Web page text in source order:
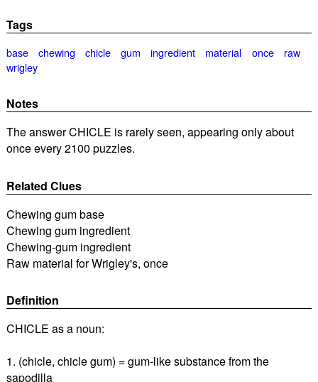
Tags
base chewing chicle gum ingredient material once
raw
wrigley
Notes
The answer CHICLE is rarely seen, appearing only about
once every 2100 puzzles.
Related Clues
Chewing gum base
Chewing gum ingredient
Chewing-gum ingredient
Raw material for Wrigley's, once
Definition
CHICLE as a noun:
1. (chicle, chicle gum) = gum-like substance from the
sapodilla